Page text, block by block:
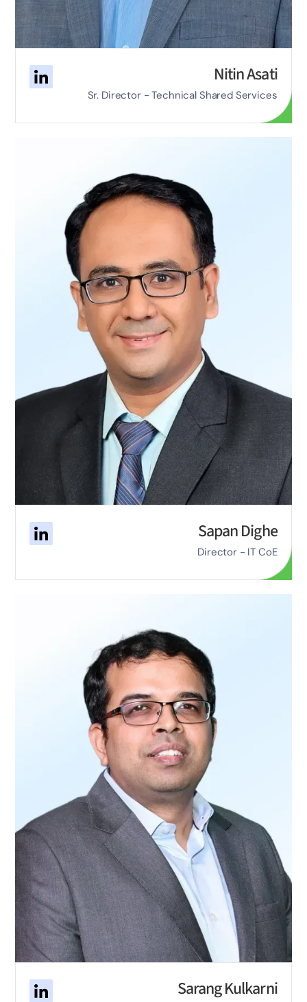
Nitin Asati
Sr. Director - Technical Shared Services
Sapan Dighe
Director - IT CoE
Sarang Kulkarni